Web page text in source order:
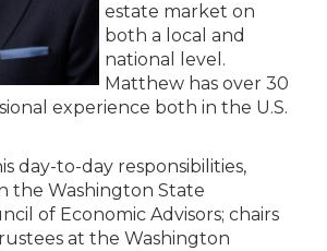
estate market on
both a local and
national level.
Matthew has over 30
experience both in the U.S.
day-to-day responsibilities,
the Washington State
of Economic Advisors; chairs
at the Washington